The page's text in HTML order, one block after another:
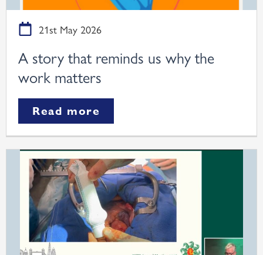
21st May 2026
A story that reminds us why the
work matters
Read more